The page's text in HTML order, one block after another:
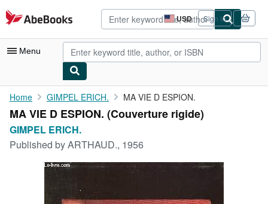
Skip to main content
AbeBooks.com USD
Site
shopping
preferences
Sign in
Menu
My Account
My Purchases
Art & Collectibles
Home GIMPEL ERICH. MA VIE D ESPION.
MA VIE D ESPION. (Couverture rigide)
GIMPEL ERICH.
Published byARTHAUD., 1956